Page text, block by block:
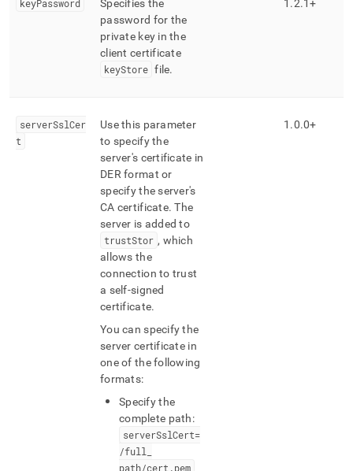
keyPassword
Specifies the
password for the
private key in the
client certificate
keyStore file.
1 .2.1+
serverSslCer
t
Use this parameter
to specify the
server's certificate in
DER format or
specify the server's
CA certificate. The
server is added to
trustStor , which
allows the
connection to trust
a self-signed
certificate.
You can specify the
server certificate in
one of the following
formats:
Specify the
complete path:
serverSslCert=
/full
path/cert .pem
1 .0.0+